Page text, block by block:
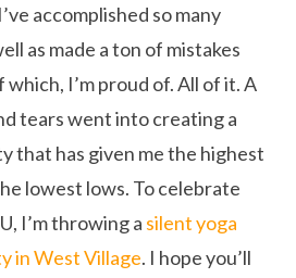
accomplished so many
as made a ton of mistakes
which, I’m proud of. All of it. A
tears went into creating a
that has given me the highest
lowest lows. To celebrate
I’m throwing a silent yoga
in West Village. I hope you’ll